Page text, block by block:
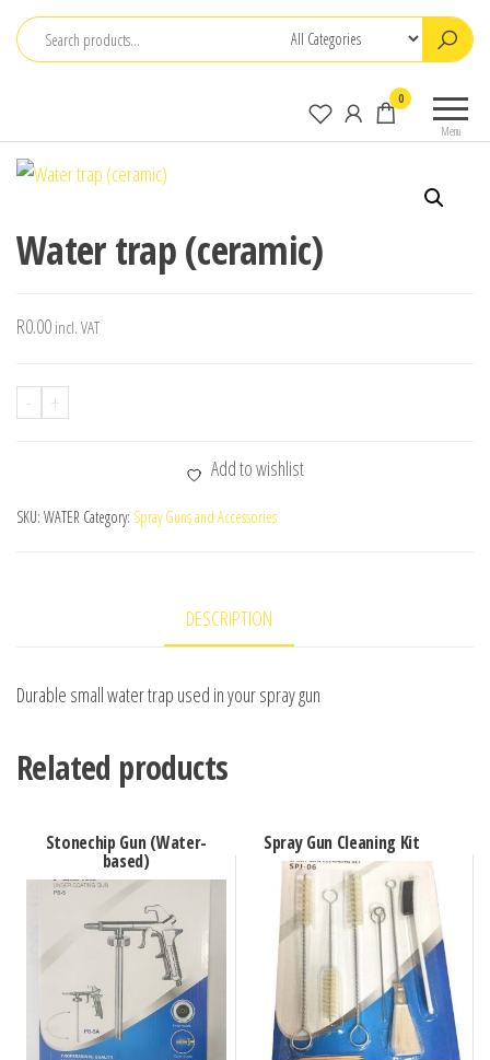
Skip
Menu
0
Water trap (ceramic)
R0.00 incl. VAT
- +
Add to wishlist
SKU: WATER Category: Spray Guns and Accessories
DESCRIPTION
Durable small water trap used in your spray gun
Related products
Stonechip Gun (Water-
based)
Spray Gun Cleaning Kit